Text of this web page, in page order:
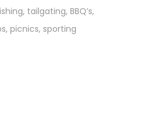
tailgating, BBQ’s,
picnics, sporting